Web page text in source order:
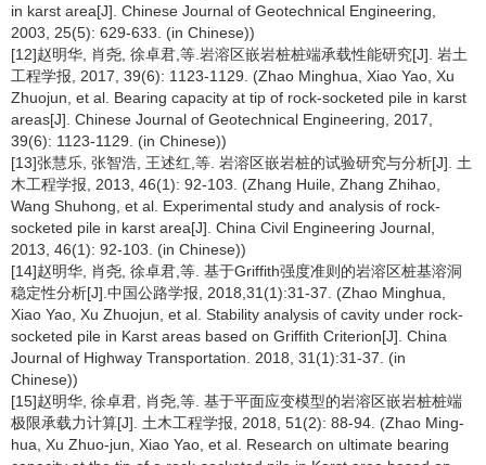
in karst area[J]. Chinese Journal of Geotechnical Engineering,
2003, 25(5): 629-633. (in Chinese))
[12]赵明华, 肖尧, 徐卓君,等.岩溶区嵌岩桩桩端承载性能研究[J]. 岩土
工程学报, 2017, 39(6): 1123-1129. (Zhao Minghua, Xiao Yao, Xu
Zhuojun, et al. Bearing capacity at tip of rock-socketed pile in karst
areas[J]. Chinese Journal of Geotechnical Engineering, 2017,
39(6): 1123-1129. (in Chinese))
[13]张慧乐, 张智浩, 王述红,等. 岩溶区嵌岩桩的试验研究与分析[J]. 土
木工程学报, 2013, 46(1): 92-103. (Zhang Huile, Zhang Zhihao,
Wang Shuhong, et al. Experimental study and analysis of rock-
socketed pile in karst area[J]. China Civil Engineering Journal,
2013, 46(1): 92-103. (in Chinese))
[14]赵明华, 肖尧, 徐卓君,等. 基于Griffith强度准则的岩溶区桩基溶洞
稳定性分析[J].中国公路学报, 2018,31(1):31-37. (Zhao Minghua,
Xiao Yao, Xu Zhuojun, et al. Stability analysis of cavity under rock-
socketed pile in Karst areas based on Griffith Criterion[J]. China
Journal of Highway Transportation. 2018, 31(1):31-37. (in
Chinese))
[15]赵明华, 徐卓君, 肖尧,等. 基于平面应变模型的岩溶区嵌岩桩桩端
极限承载力计算[J]. 土木工程学报, 2018, 51(2): 88-94. (Zhao Ming-
hua, Xu Zhuo-jun, Xiao Yao, et al. Research on ultimate bearing